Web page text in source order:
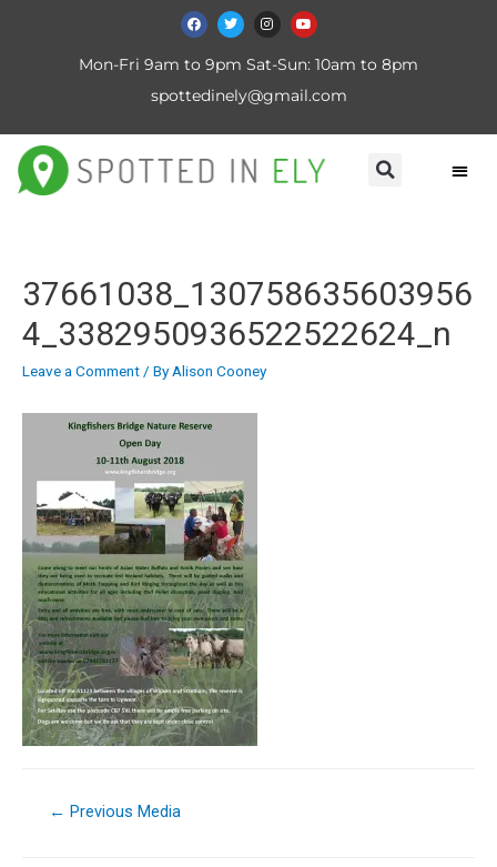
Mon-Fri 9am to 9pm Sat-Sun: 10am to 8pm
spottedinely@gmail.com
37661038_130758635603956
4_3382950936522522624_n
Leave a Comment/ ByAlison Cooney
← Previous Media